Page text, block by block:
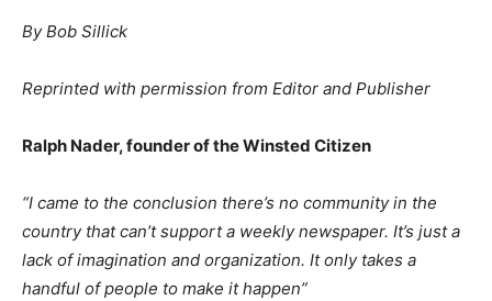
By Bob Sillick
Reprinted with permission from Editor and Publisher
Ralph Nader, founder of the Winsted Citizen
“I came to the conclusion there’s no community in the
country that can’t support a weekly newspaper. It’s just a
lack of imagination and organization. It only takes a
handful of people to make it happen”